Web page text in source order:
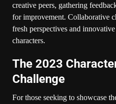
creative peers, gathering
for improvement. Collaborative
fresh perspectives and
characters.
The 2023
Challenge
For those seeking to showcase